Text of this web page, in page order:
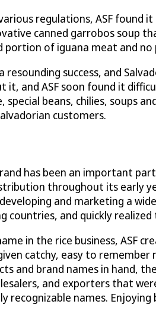
regulations, ASF
canned garrobos soup
portion of iguana meat and
resounding success, and
it, and ASF soon found it
special beans, chilies, soups
customers.
has been an important
throughout its early
and marketing a
countries, and quickly
in the rice business, ASF
catchy, easy to remember
and brand names in hand,
and exporters that
recognizable names.